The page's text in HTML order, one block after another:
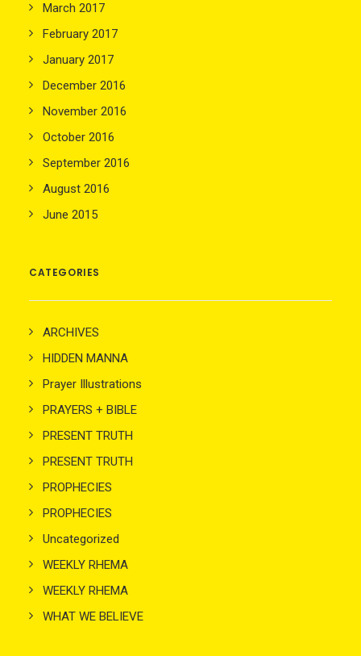
March 2017
February 2017
January 2017
December 2016
November 2016
October 2016
September 2016
August 2016
June 2015
CATEGORIES
ARCHIVES
HIDDEN MANNA
Prayer Illustrations
PRAYERS + BIBLE
PRESENT TRUTH
PRESENT TRUTH
PROPHECIES
PROPHECIES
Uncategorized
WEEKLY RHEMA
WEEKLY RHEMA
WHAT WE BELIEVE